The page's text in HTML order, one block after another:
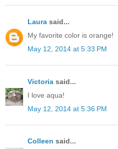
Laura said...
My favorite color is orange!
May 12, 2014 at 5:33 PM
Victoria said...
I love aqua!
May 12, 2014 at 5:36 PM
Colleen said...